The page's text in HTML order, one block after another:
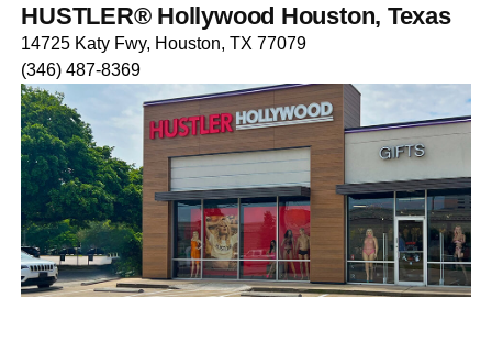
HUSTLER® Hollywood Houston, Texas
14725 Katy Fwy, Houston, TX 77079
(346) 487-8369